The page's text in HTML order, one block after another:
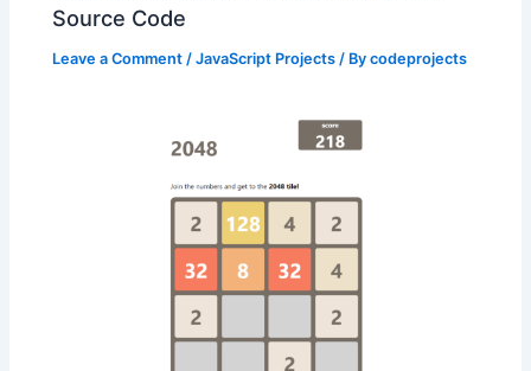
Source Code
Leave a Comment /JavaScript Projects / Bycodeprojects